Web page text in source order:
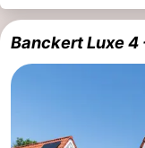
Banckert Luxe 4